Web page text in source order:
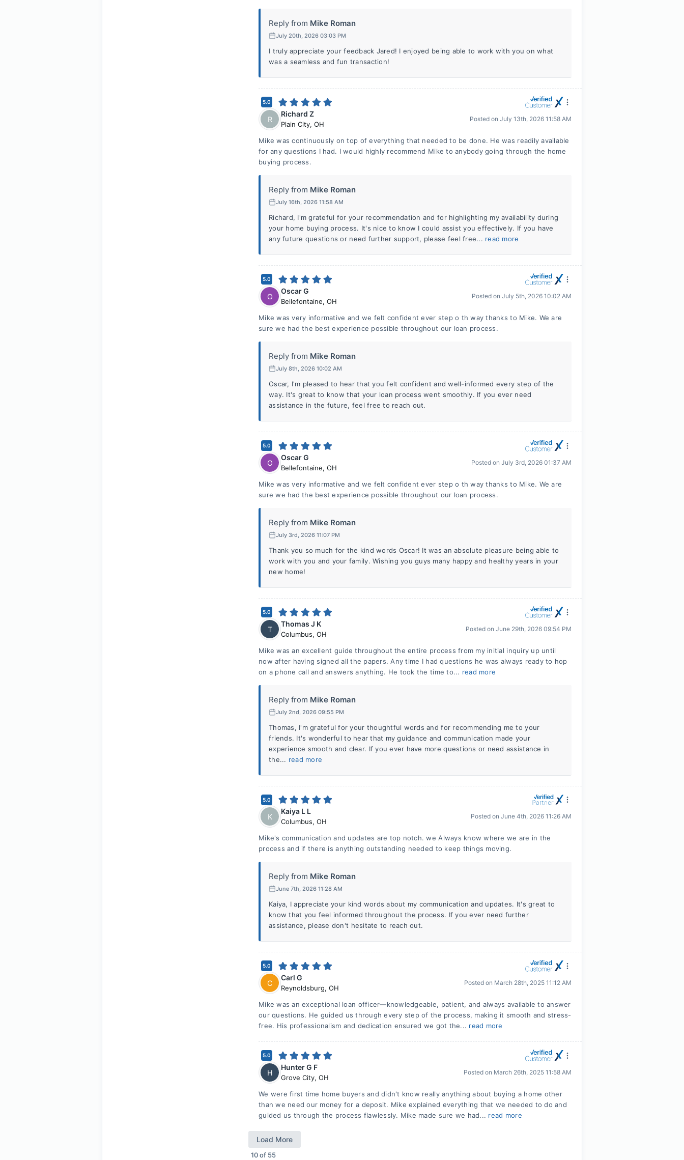
Reply from Mike Roman
July 20th, 2026 03:03 PM
I truly appreciate your feedback Jared! I enjoyed being able to work with you on what
was a seamless and fun transaction!
5.0
R
Richard Z
Plain City, OH
Posted on July 13th, 2026 11:58 AM
Mike was continuously on top of everything that needed to be done. He was readily available
for any questions I had. I would highly recommend Mike to anybody going through the home
buying process.
Reply from Mike Roman
July 16th, 2026 11:58 AM
Richard, I'm grateful for your recommendation and for highlighting my availability during
your home buying process. It's nice to know I could assist you effectively. If you have
any future questions or need further support, please feel free... read more
5.0
O
Oscar G
Bellefontaine, OH
Posted on July 5th, 2026 10:02 AM
Mike was very informative and we felt confident ever step o th way thanks to Mike. We are
sure we had the best experience possible throughout our loan process.
Reply from Mike Roman
July 8th, 2026 10:02 AM
Oscar, I'm pleased to hear that you felt confident and well-informed every step of the
way. It's great to know that your loan process went smoothly. If you ever need
assistance in the future, feel free to reach out.
5.0
O
Oscar G
Bellefontaine, OH
Posted on July 3rd, 2026 01:37 AM
Mike was very informative and we felt confident ever step o th way thanks to Mike. We are
sure we had the best experience possible throughout our loan process.
Reply from Mike Roman
July 3rd, 2026 11:07 PM
Thank you so much for the kind words Oscar! It was an absolute pleasure being able to
work with you and your family. Wishing you guys many happy and healthy years in your
new home!
5.0
T
Thomas J K
Columbus, OH
Posted on June 29th, 2026 09:54 PM
Mike was an excellent guide throughout the entire process from my initial inquiry up until
now after having signed all the papers. Any time I had questions he was always ready to hop
on a phone call and answers anything. He took the time to... read more
Reply from Mike Roman
July 2nd, 2026 09:55 PM
Thomas, I'm grateful for your thoughtful words and for recommending me to your
friends. It's wonderful to hear that my guidance and communication made your
experience smooth and clear. If you ever have more questions or need assistance in
the... read more
5.0
K
Kaiya L L
Columbus, OH
Posted on June 4th, 2026 11:26 AM
Mike's communication and updates are top notch. we Always know where we are in the
process and if there is anything outstanding needed to keep things moving.
Reply from Mike Roman
June 7th, 2026 11:28 AM
Kaiya, I appreciate your kind words about my communication and updates. It's great to
know that you feel informed throughout the process. If you ever need further
assistance, please don't hesitate to reach out.
5.0
C
Carl G
Reynoldsburg, OH
Posted on March 28th, 2025 11:12 AM
Mike was an exceptional loan officer—knowledgeable, patient, and always available to answer
our questions. He guided us through every step of the process, making it smooth and stress-
free. His professionalism and dedication ensured we got the... read more
5.0
H
Hunter G F
Grove City, OH
Posted on March 26th, 2025 11:58 AM
We were first time home buyers and didn't know really anything about buying a home other
than we need our money for a deposit. Mike explained everything that we needed to do and
guided us through the process flawlessly. Mike made sure we had... read more
Load More
10of 55